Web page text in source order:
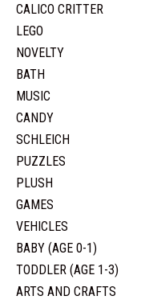
CALICO CRITTER
LEGO
NOVELTY
BATH
MUSIC
CANDY
SCHLEICH
PUZZLES
PLUSH
GAMES
VEHICLES
BABY (AGE 0-1)
TODDLER (AGE 1-3)
ARTS AND CRAFTS